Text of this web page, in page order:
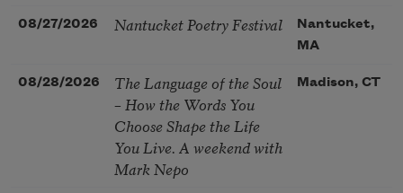
08/27/2026 Nantucket Poetry Festival
Nantucket,
MA
08/28/2026
The Language of the Soul
– How the Words You
Choose Shape the Life
You Live. A weekend with
Mark Nepo
Madison, CT